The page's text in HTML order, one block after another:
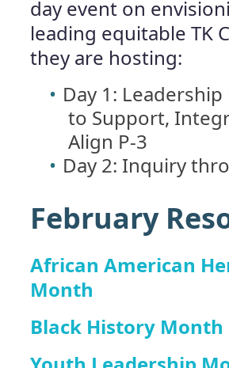
day event on
leading equitable TK
they are hosting:
Day 1:
to Support,
Align P-3
Day 2: Inquiry
February
African American
Month
Black History Month